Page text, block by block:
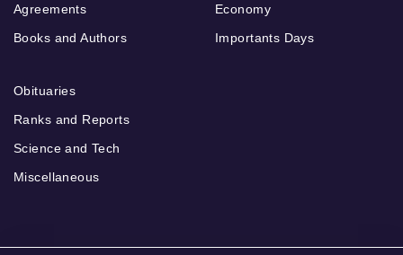
Agreements
Books and Authors
Economy
Importants Days
Obituaries
Ranks and Reports
Science and Tech
Miscellaneous